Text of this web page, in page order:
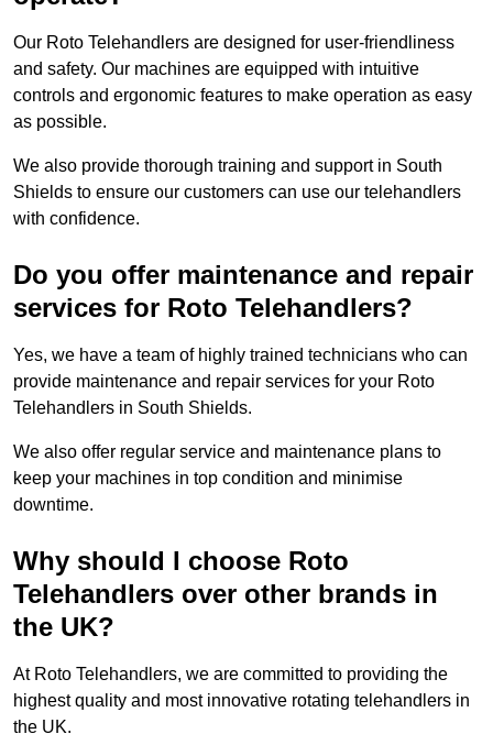
Our Roto Telehandlers are designed for user-friendliness
and safety. Our machines are equipped with intuitive
controls and ergonomic features to make operation as easy
as possible.
We also provide thorough training and support in South
Shields to ensure our customers can use our telehandlers
with confidence.
Do you offer maintenance and repair
services for Roto Telehandlers?
Yes, we have a team of highly trained technicians who can
provide maintenance and repair services for your Roto
Telehandlers in South Shields.
We also offer regular service and maintenance plans to
keep your machines in top condition and minimise
downtime.
Why should I choose Roto
Telehandlers over other brands in
the UK?
At Roto Telehandlers, we are committed to providing the
highest quality and most innovative rotating telehandlers in
the UK.